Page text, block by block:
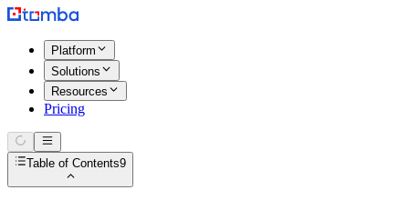
Platform
Solutions
Resources
Pricing
Table of Contents9